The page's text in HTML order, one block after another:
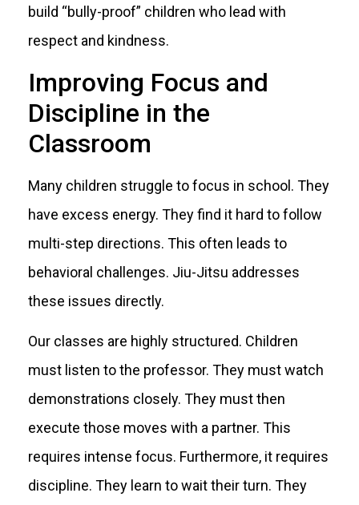
build “bully-proof” children who lead with
respect and kindness.
Improving Focus and
Discipline in the
Classroom
Many children struggle to focus in school. They
have excess energy. They find it hard to follow
multi-step directions. This often leads to
behavioral challenges. Jiu-Jitsu addresses
these issues directly.
Our classes are highly structured. Children
must listen to the professor. They must watch
demonstrations closely. They must then
execute those moves with a partner. This
requires intense focus. Furthermore, it requires
discipline. They learn to wait their turn. They